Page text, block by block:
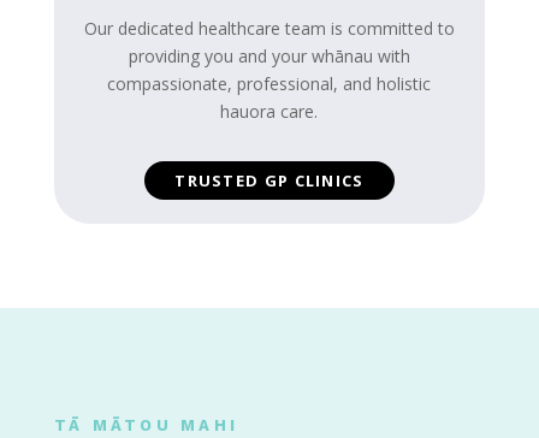
Our dedicated healthcare team is committed to
providing you and your whānau with
compassionate, professional, and holistic
hauora care.
TRUSTED GP CLINICS
TĀ MĀTOU MAHI